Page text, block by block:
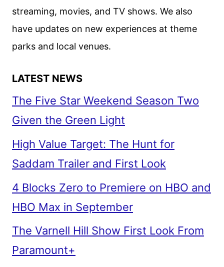
streaming, movies, and TV shows. We also
have updates on new experiences at theme
parks and local venues.
LATEST NEWS
The Five Star Weekend Season Two
Given the Green Light
High Value Target: The Hunt for
Saddam Trailer and First Look
4 Blocks Zero to Premiere on HBO and
HBO Max in September
The Varnell Hill Show First Look From
Paramount+